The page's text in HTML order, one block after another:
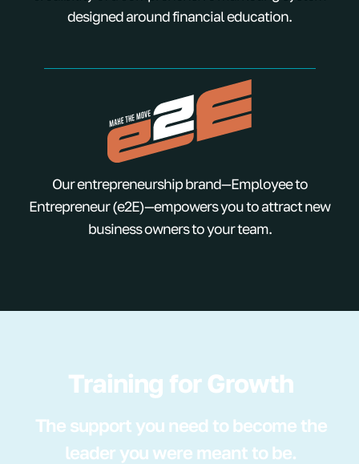
designed around financial education.
Our entrepreneurship brand—Employee to
Entrepreneur (e2E)—empowers you to attract new
business owners to your team.
Training for Growth
The support you need to become the
leader you were meant to be.